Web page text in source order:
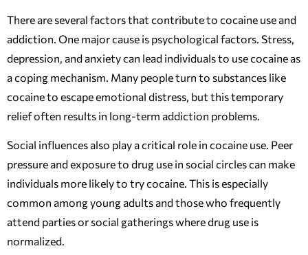
There are several factors that contribute to cocaine use and
addiction. One major cause is psychological factors. Stress,
depression, and anxiety can lead individuals to use cocaine as
a coping mechanism. Many people turn to substances like
cocaine to escape emotional distress, but this temporary
relief often results in long-term addiction problems.
Social influences also play a critical role in cocaine use. Peer
pressure and exposure to drug use in social circles can make
individuals more likely to try cocaine. This is especially
common among young adults and those who frequently
attend parties or social gatherings where drug use is
normalized.